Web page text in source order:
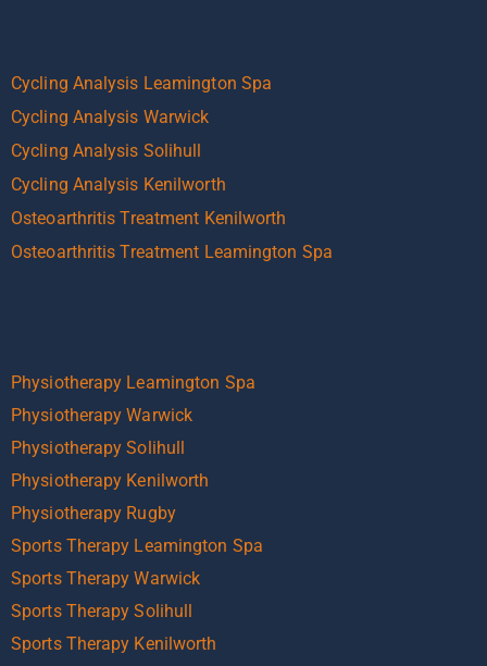
Cycling Analysis Leamington Spa
Cycling Analysis Warwick
Cycling Analysis Solihull
Cycling Analysis Kenilworth
Osteoarthritis Treatment Kenilworth
Osteoarthritis Treatment Leamington Spa
Physiotherapy Leamington Spa
Physiotherapy Warwick
Physiotherapy Solihull
Physiotherapy Kenilworth
Physiotherapy Rugby
Sports Therapy Leamington Spa
Sports Therapy Warwick
Sports Therapy Solihull
Sports Therapy Kenilworth